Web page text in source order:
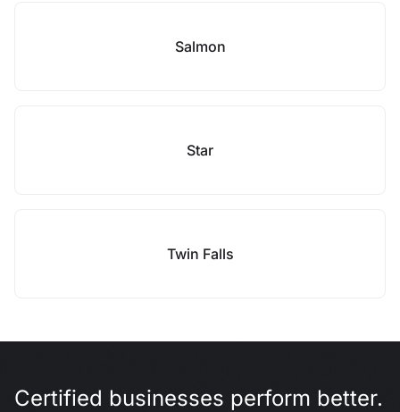
Salmon
Star
Twin Falls
Certified businesses perform better.